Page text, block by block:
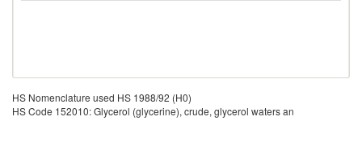
HS Nomenclature used HS 1988/92 (H0)
HS Code 152010: Glycerol (glycerine), crude, glycerol waters an